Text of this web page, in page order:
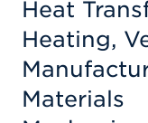
Heat
Heating,
Materials